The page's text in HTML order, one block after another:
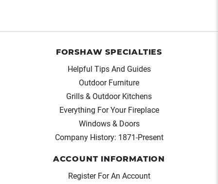
FORSHAW SPECIALTIES
Helpful Tips And Guides
Outdoor Furniture
Grills & Outdoor Kitchens
Everything For Your Fireplace
Windows & Doors
Company History: 1871-Present
ACCOUNT INFORMATION
Register For An Account